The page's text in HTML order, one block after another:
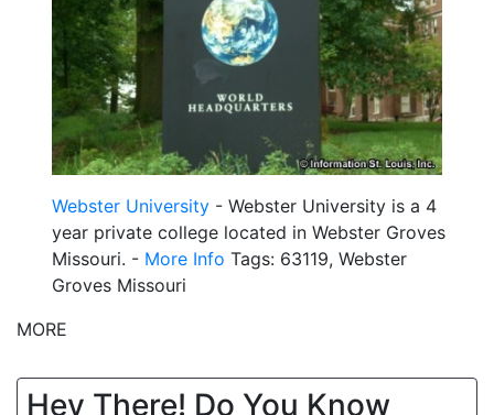
Webster University - Webster University is a 4
year private college located in Webster Groves
Missouri. - More Info Tags: 63119, Webster
Groves Missouri
MORE
Hey There! Do You Know